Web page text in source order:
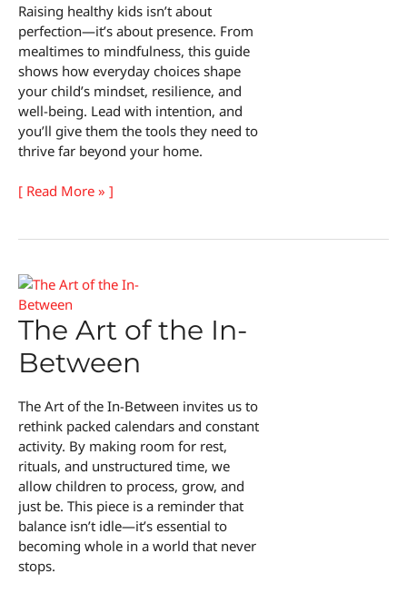
Raising healthy kids isn’t about
perfection—it’s about presence. From
mealtimes to mindfulness, this guide
shows how everyday choices shape
your child’s mindset, resilience, and
well-being. Lead with intention, and
you’ll give them the tools they need to
thrive far beyond your home.
Raising
[ Read More » ]
The Art of the In-
Between
The Art of the In-Between invites us to
rethink packed calendars and constant
activity. By making room for rest,
rituals, and unstructured time, we
allow children to process, grow, and
just be. This piece is a reminder that
balance isn’t idle—it’s essential to
becoming whole in a world that never
stops.